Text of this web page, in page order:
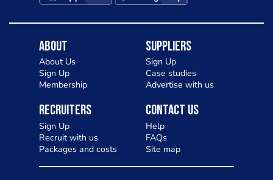
About
About Us
Sign Up
Membership
Suppliers
Sign Up
Case studies
Advertise with us
Recruiters
Sign Up
Recruit with us
Packages and costs
Contact Us
Help
FAQs
Site map